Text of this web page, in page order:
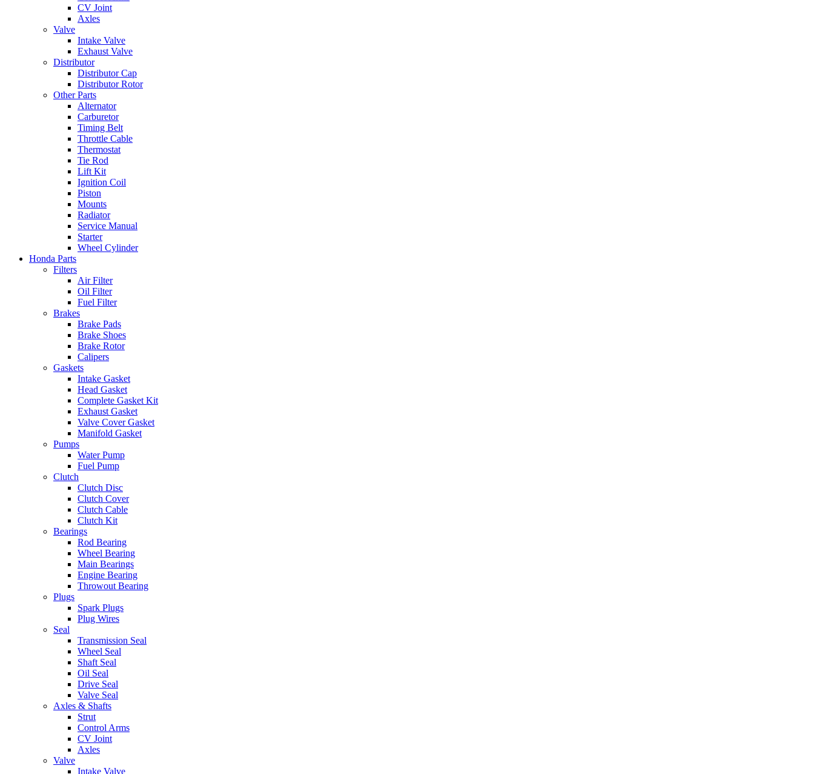
CV Joint
Axles
Valve
Intake Valve
Exhaust Valve
Distributor
Distributor Cap
Distributor Rotor
Other Parts
Alternator
Carburetor
Timing Belt
Throttle Cable
Thermostat
Tie Rod
Lift Kit
Ignition Coil
Piston
Mounts
Radiator
Service Manual
Starter
Wheel Cylinder
Honda Parts
Filters
Air Filter
Oil Filter
Fuel Filter
Brakes
Brake Pads
Brake Shoes
Brake Rotor
Calipers
Gaskets
Intake Gasket
Head Gasket
Complete Gasket Kit
Exhaust Gasket
Valve Cover Gasket
Manifold Gasket
Pumps
Water Pump
Fuel Pump
Clutch
Clutch Disc
Clutch Cover
Clutch Cable
Clutch Kit
Bearings
Rod Bearing
Wheel Bearing
Main Bearings
Engine Bearing
Throwout Bearing
Plugs
Spark Plugs
Plug Wires
Seal
Transmission Seal
Wheel Seal
Shaft Seal
Oil Seal
Drive Seal
Valve Seal
Axles & Shafts
Strut
Control Arms
CV Joint
Axles
Valve
Intake Valve